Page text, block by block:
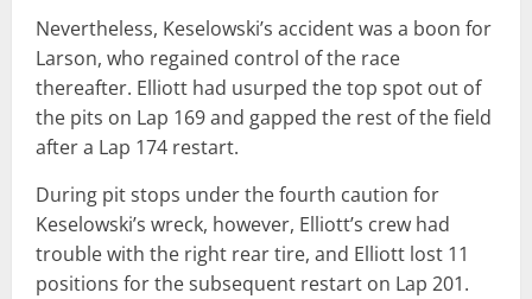
Nevertheless, Keselowski’s accident was a boon for
Larson, who regained control of the race
thereafter. Elliott had usurped the top spot out of
the pits on Lap 169 and gapped the rest of the field
after a Lap 174 restart.
During pit stops under the fourth caution for
Keselowski’s wreck, however, Elliott’s crew had
trouble with the right rear tire, and Elliott lost 11
positions for the subsequent restart on Lap 201.